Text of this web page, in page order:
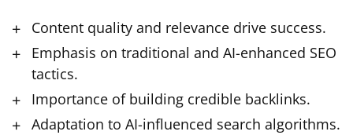
Content quality and relevance drive success.
Emphasis on traditional and AI-enhanced SEO
tactics.
Importance of building credible backlinks.
Adaptation to AI-influenced search algorithms.